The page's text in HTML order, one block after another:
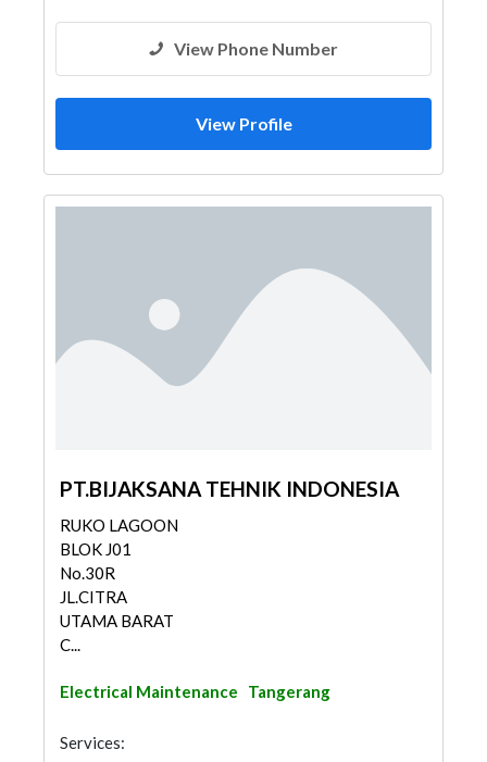
View Phone Number
View Profile
PT.BIJAKSANA TEHNIK INDONESIA
RUKO LAGOON
BLOK J01
No.30R
JL.CITRA
UTAMA BARAT
C...
Electrical Maintenance Tangerang
Services: